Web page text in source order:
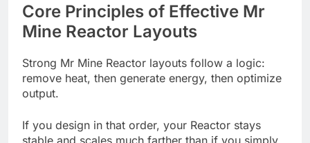
Core Principles of Effective Mr
Mine Reactor Layouts
Strong Mr Mine Reactor layouts follow a logic:
remove heat, then generate energy, then optimize
output.
If you design in that order, your Reactor stays
stable and scales much farther than if you simply